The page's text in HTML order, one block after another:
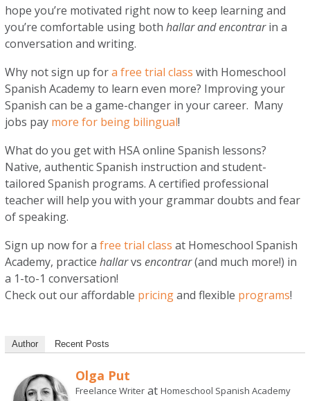
hope you’re motivated right now to keep learning and
you’re comfortable using bothhallar and encontrarin a
conversation and writing.
Why not sign up fora free trial class with Homeschool
Spanish Academy to learn even more? Improving your
Spanish can be a game-changer in your career. Many
jobs pay more for being bilingual!
What do you get with HSA online Spanish lessons?
Native, authentic Spanish instruction and student-
tailored Spanish programs. A certified professional
teacher will help you with your grammar doubts and fear
of speaking.
Sign up now for afree trial class at Homeschool Spanish
Academy, practicehallarvsencontrar(and much more!) in
a 1-to-1 conversation!
Check out our affordable pricingand flexible programs!
Author Recent Posts
Olga Put
Freelance Writer atHomeschool Spanish Academy